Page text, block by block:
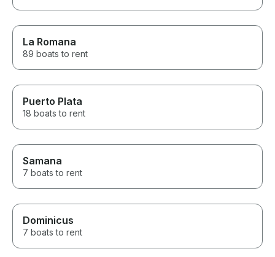
La Romana
89 boats to rent
Puerto Plata
18 boats to rent
Samana
7 boats to rent
Dominicus
7 boats to rent